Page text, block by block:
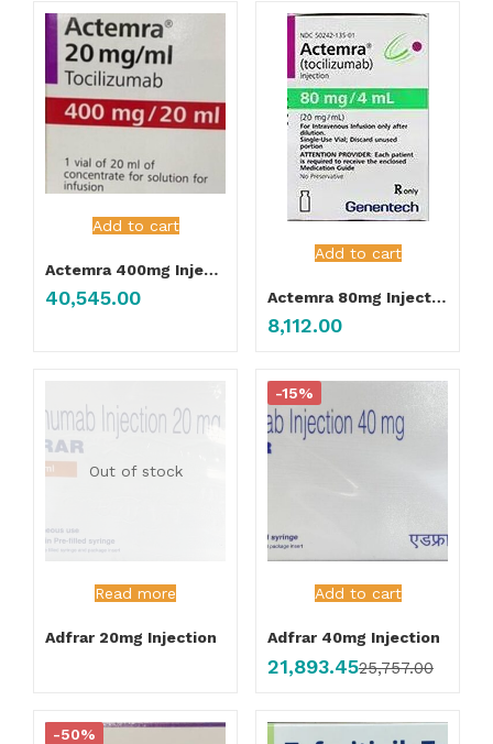
Add to cart
Actemra 400mg Injection
40,545.00
Add to cart
Actemra 80mg Injection
8,112.00
Out of stock
Read more
Adfrar 20mg Injection
Add to cart
-15%
Adfrar 40mg Injection
21,893.4525,757.00
-50%